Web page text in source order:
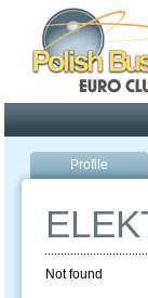
Profile
Not found